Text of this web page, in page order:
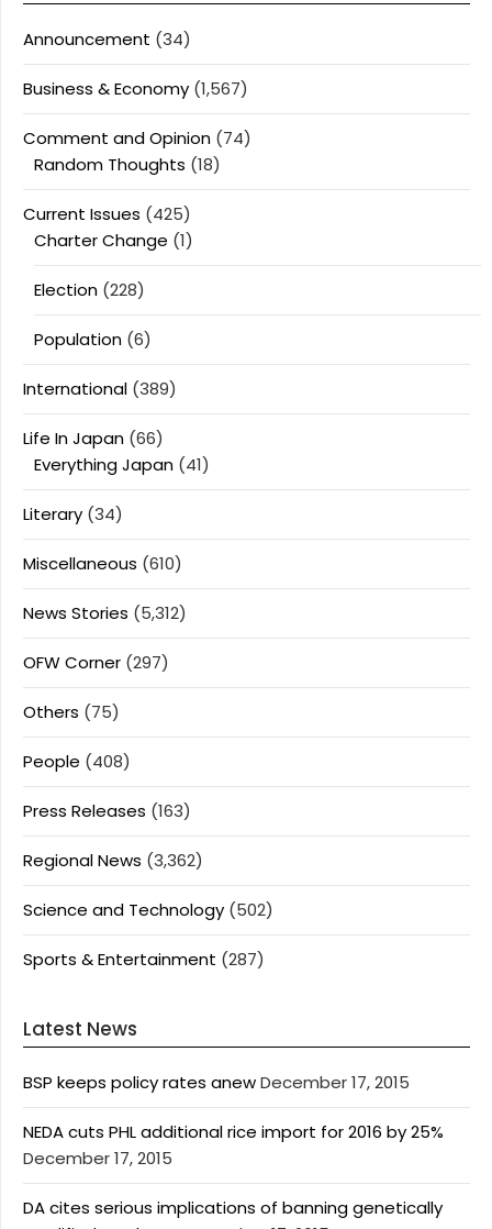
Announcement (34)
Business & Economy (1,567)
Comment and Opinion (74)
Random Thoughts (18)
Current Issues (425)
Charter Change (1)
Election (228)
Population (6)
International (389)
Life In Japan (66)
Everything Japan (41)
Literary (34)
Miscellaneous (610)
News Stories (5,312)
OFW Corner (297)
Others (75)
People (408)
Press Releases (163)
Regional News (3,362)
Science and Technology (502)
Sports & Entertainment (287)
Latest News
BSP keeps policy rates anewDecember 17, 2015
NEDA cuts PHL additional rice import for 2016 by 25%
December 17, 2015
DA cites serious implications of banning genetically